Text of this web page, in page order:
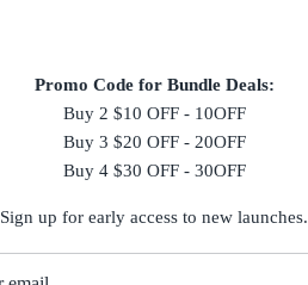
Promo Code for Bundle Deals:
Buy 2 $10 OFF - 10OFF
Buy 3 $20 OFF - 20OFF
Buy 4 $30 OFF - 30OFF
Sign up for early access to new launches.